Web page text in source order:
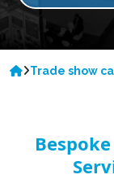
Trade show